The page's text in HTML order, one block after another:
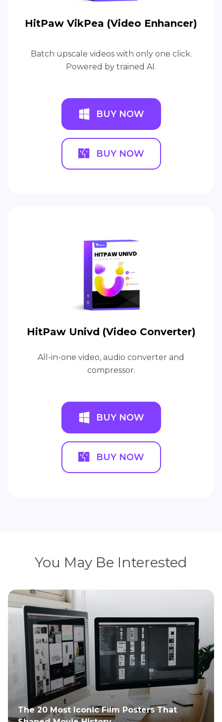
HitPaw VikPea (Video Enhancer)
Batch upscale videos with only one click.
Powered by trained AI.
BUY NOW
BUY NOW
HitPaw Univd (Video Converter)
All-in-one video, audio converter and
compressor.
BUY NOW
BUY NOW
You May Be Interested
15 Unforgettable Scenes from The